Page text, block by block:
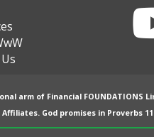
arm of Financial FOUNDATIONS
Affiliates. God promises in Proverbs